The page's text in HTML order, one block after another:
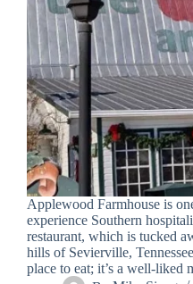
Applewood Farmhouse is
experience Southern
restaurant, which is tucked
hills of Sevierville,
place to eat; it’s a well-liked